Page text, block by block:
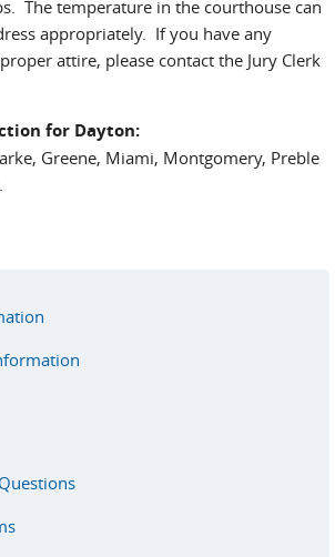
The temperature in the courthouse can
appropriately. If you have any
attire, please contact the Jury Clerk
for Dayton:
Greene, Miami, Montgomery, Preble